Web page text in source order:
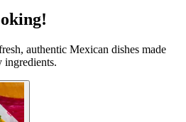
authentic Mexican dishes made